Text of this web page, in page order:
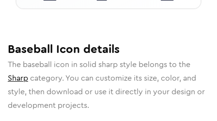
Baseball Icon details
The baseball icon in solid sharpstyle belongs to the
Sharp category. You can customize its size, color, and
style, then download or use it directly in your design or
development projects.